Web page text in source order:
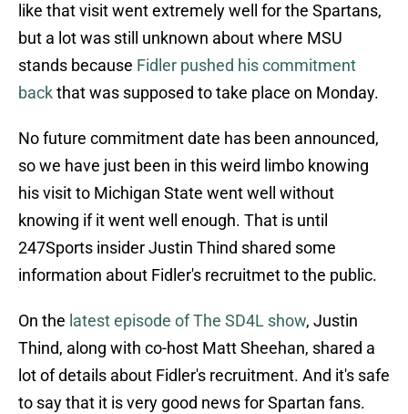
like that visit went extremely well for the Spartans,
but a lot was still unknown about where MSU
stands because Fidler pushed his commitment
backthat was supposed to take place on Monday.
No future commitment date has been announced,
so we have just been in this weird limbo knowing
his visit to Michigan State went well without
knowing if it went well enough. That is until
247Sports insider Justin Thind shared some
information about Fidler's recruitmet to the public.
On the latest episode of The SD4L show, Justin
Thind, along with co-host Matt Sheehan, shared a
lot of details about Fidler's recruitment. And it's safe
to say that it is very good news for Spartan fans.